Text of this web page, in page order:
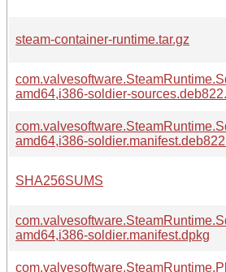
steam-container-runtime.tar.gz
amd64,i386-soldier-
amd64,i386-
SHA256SUMS
amd64,i386-soldier.manifest.dpkg